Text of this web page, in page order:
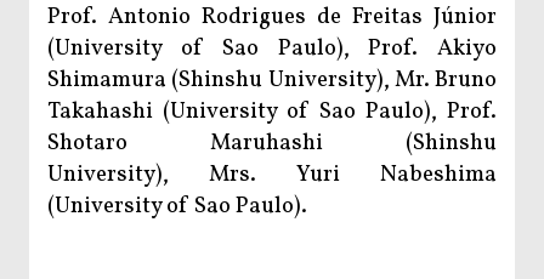
Prof. Antonio Rodrigues de Freitas Júnior
(University of Sao Paulo), Prof. Akiyo
Shimamura (Shinshu University), Mr. Bruno
Takahashi (University of Sao Paulo), Prof.
Shotaro Maruhashi (Shinshu
University), Mrs. Yuri Nabeshima
(University of Sao Paulo).